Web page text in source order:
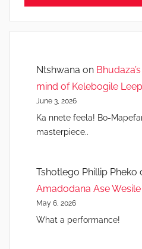
Ntshwana on
mind of Kelebogile
June 3, 2026
Ka nnete feela! Bo-
masterpiece..
Tshotlego Phillip Pheko
Amadodana Ase
May 6, 2026
What a performance!